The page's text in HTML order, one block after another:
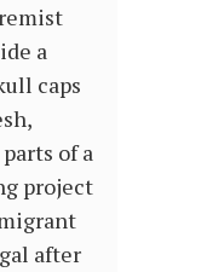
a
caps
parts of a
project
after